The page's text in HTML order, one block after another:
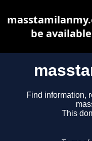
Find information,
This
be